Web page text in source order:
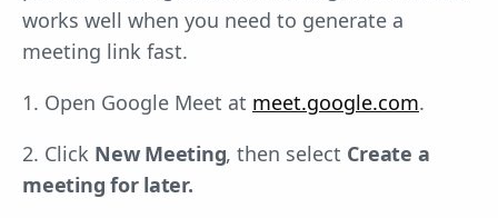
works well when you need to generate a
meeting link fast.
1. Open Google Meet at meet.google.com.
2. Click New Meeting, then select Create a
meeting for later.